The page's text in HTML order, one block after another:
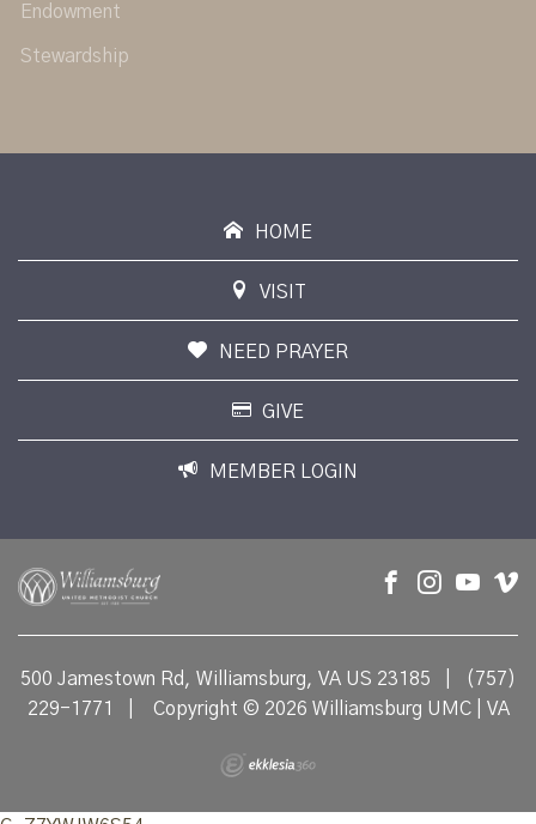
Endowment
Stewardship
HOME
VISIT
NEED PRAYER
GIVE
MEMBER LOGIN
500 Jamestown Rd, Williamsburg, VA US 23185
(757)
229-1771
Copyright © 2026 Williamsburg UMC | VA